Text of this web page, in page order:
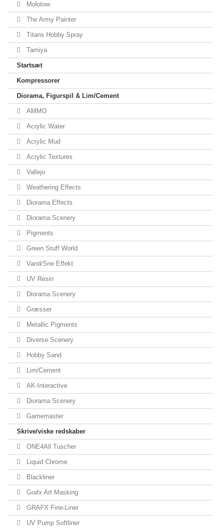
Molotow
The Army Painter
Titans Hobby Spray
Tamiya
Startsæt
Kompressorer
Diorama, Figurspil & Lim/Cement
AMMO
Acrylic Water
Acrylic Mud
Acrylic Textures
Vallejo
Weathering Effects
Diorama Effects
Diorama Scenery
Pigments
Green Stuff World
Vand/Sne Effekt
UV Resin
Diorama Scenery
Græsser
Metallic Pigments
Diverse Scenery
Hobby Sand
Lim/Cement
AK-Interactive
Diorama Scenery
Gamemaster
Skrive/viske redskaber
ONE4All Tuscher
Liquid Chrome
Blackliner
Grafx Art Masking
GRAFX Fine-Liner
UV Pump Softliner